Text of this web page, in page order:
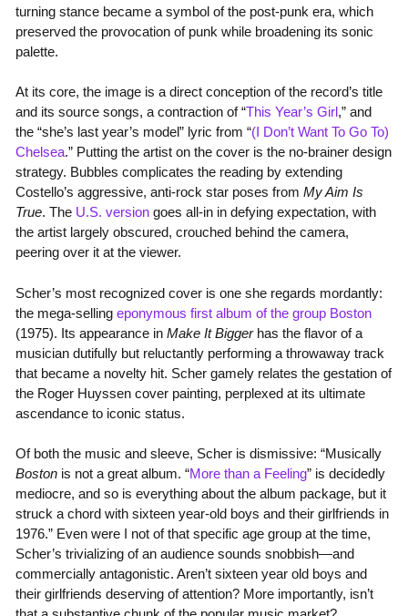
turning stance became a symbol of the post-punk era, which
preserved the provocation of punk while broadening its sonic
palette.
At its core, the image is a direct conception of the record’s title
and its source songs, a contraction of “This Year’s Girl,” and
the “she’s last year’s model” lyric from “(I Don’t Want To Go To)
Chelsea.” Putting the artist on the cover is the no-brainer design
strategy. Bubbles complicates the reading by extending
Costello’s aggressive, anti-rock star poses from My Aim Is
True. The U.S. versiongoes all-in in defying expectation, with
the artist largely obscured, crouched behind the camera,
peering over it at the viewer.
Scher’s most recognized cover is one she regards mordantly:
the mega-selling eponymous first album of the group Boston
(1975). Its appearance in Make It Biggerhas the flavor of a
musician dutifully but reluctantly performing a throwaway track
that became a novelty hit. Scher gamely relates the gestation of
the Roger Huyssen cover painting, perplexed at its ultimate
ascendance to iconic status.
Of both the music and sleeve, Scher is dismissive: “Musically
Bostonis not a great album. “More than a Feeling” is decidedly
mediocre, and so is everything about the album package, but it
struck a chord with sixteen year-old boys and their girlfriends in
1976.” Even were I not of that specific age group at the time,
Scher’s trivializing of an audience sounds snobbish—and
commercially antagonistic. Aren’t sixteen year old boys and
their girlfriends deserving of attention? More importantly, isn’t